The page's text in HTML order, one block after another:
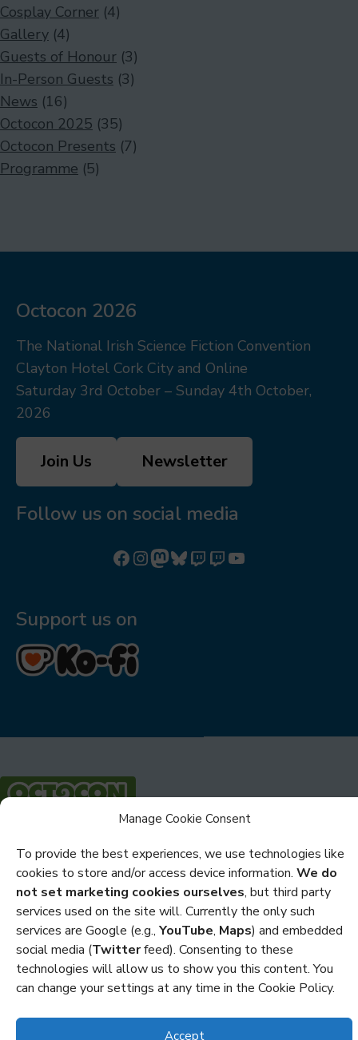
Manage Cookie Consent
To provide the best experiences, we use technologies like
cookies to store and/or access device information. We do
not set marketing cookies ourselves, but third party
services used on the site will. Currently the only such
services are Google (e.g., YouTube, Maps) and embedded
social media (Twitterfeed). Consenting to these
technologies will allow us to show you this content. You
can change your settings at any time in the Cookie Policy.
Accept
Cosplay Corner (4)
Gallery (4)
Guests of Honour (3)
In-Person Guests (3)
News (16)
Octocon 2025 (35)
Octocon Presents (7)
Programme (5)
Octocon 2026
The National Irish Science Fiction Convention
Clayton Hotel Cork City and Online
Saturday 3rd October – Sunday 4th October,
2026
Join Us Newsletter
Follow us on social media
Follow us on Facebook
Follow us on Instagram
Mastodon
Bluesky
Watch our videos on Twitch: octoconirl
Watch our videos on Twitch: octoconirl2
Watch our videos on YouTube
Support us on
Copyright Octocon © 2026
Privacy
Cookies
Policies and Statements
Credits